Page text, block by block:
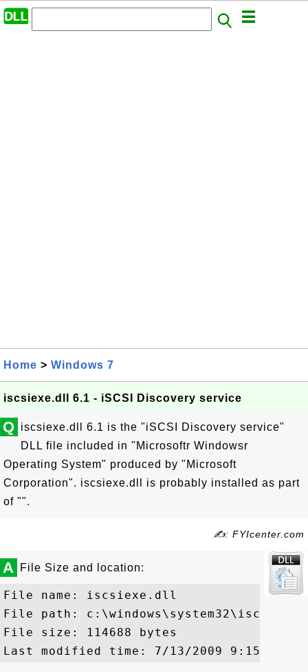
Home > Windows 7
iscsiexe.dll 6.1 - iSCSI Discovery service
Q iscsiexe.dll 6.1 is the "iSCSI Discovery service"
DLL file included in "Microsoftr Windowsr
Operating System" produced by "Microsoft
Corporation". iscsiexe.dll is probably installed as part
of "".
✍: FYIcenter.com
A File Size and location:
File name: iscsiexe.dll
File path:
File size: 114688 bytes